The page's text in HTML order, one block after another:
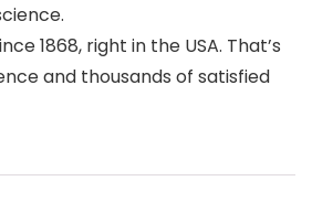
1868, right in the USA. That’s
and thousands of satisfied